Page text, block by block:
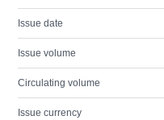
Issue date
Issue volume
Circulating volume
Issue currency